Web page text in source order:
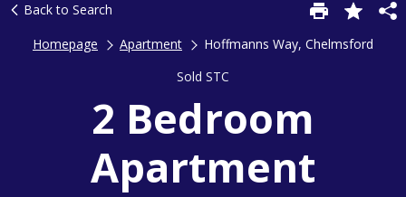
Back to Search
Homepage
Apartment
Hoffmanns Way, Chelmsford
Sold STC
2 Bedroom
Apartment